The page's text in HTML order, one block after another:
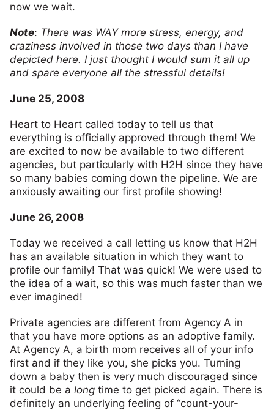
now we wait.
Note: There was WAY more stress, energy, and
craziness involved in those two days than I have
depicted here. I just thought I would sum it all up
and spare everyone all the stressful details!
June 25, 2008
Heart to Heart called today to tell us that
everything is officially approved through them! We
are excited to now be available to two different
agencies, but particularly with H2H since they have
so many babies coming down the pipeline. We are
anxiously awaiting our first profile showing!
June 26, 2008
Today we received a call letting us know that H2H
has an available situation in which they want to
profile our family! That was quick! We were used to
the idea of a wait, so this was much faster than we
ever imagined!
Private agencies are different from Agency A in
that you have more options as an adoptive family.
At Agency A, a birth mom receives all of your info
first and if they like you, she picks you. Turning
down a baby then is very much discouraged since
it could be a long time to get picked again. There is
definitely an underlying feeling of “count-your-